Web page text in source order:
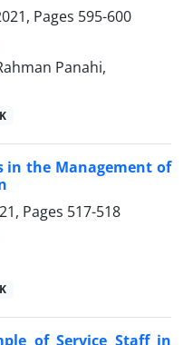
Pages 595-600
Panahi,
in the Management of
Pages 517-518
of Service Staff in